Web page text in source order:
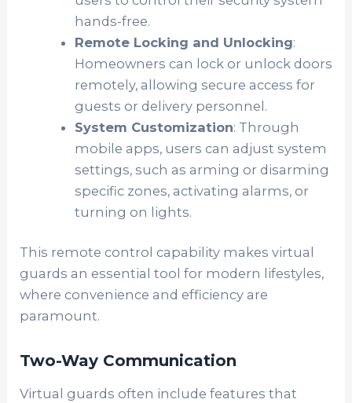
hands-free.
Remote Locking and Unlocking:
Homeowners can lock or unlock doors
remotely, allowing secure access for
guests or delivery personnel.
System Customization: Through
mobile apps, users can adjust system
settings, such as arming or disarming
specific zones, activating alarms, or
turning on lights.
This remote control capability makes virtual
guards an essential tool for modern lifestyles,
where convenience and efficiency are
paramount.
Two-Way Communication
Virtual guards often include features that